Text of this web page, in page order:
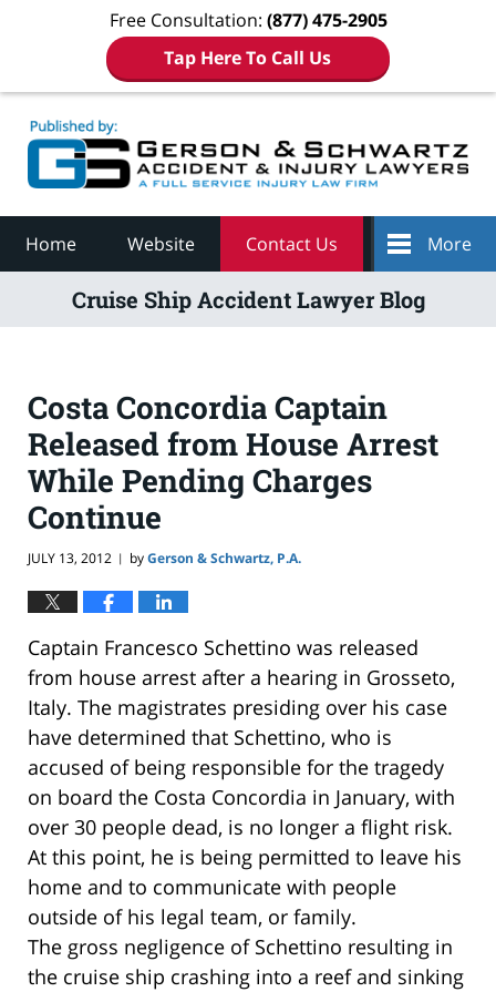
Free Consultation: (877) 475-2905
Tap Here To Call Us
Home Website Contact Us More
Cruise Ship Accident Lawyer Blog
Costa Concordia Captain
Released from House Arrest
While Pending Charges
Continue
JULY 13, 2012 | byGerson & Schwartz, P.A.
Captain Francesco Schettino was released
from house arrest after a hearing in Grosseto,
Italy. The magistrates presiding over his case
have determined that Schettino, who is
accused of being responsible for the tragedy
on board the Costa Concordia in January, with
over 30 people dead, is no longer a flight risk.
At this point, he is being permitted to leave his
home and to communicate with people
outside of his legal team, or family.
The gross negligence of Schettino resulting in
the cruise ship crashing into a reef and sinking